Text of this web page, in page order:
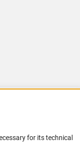
for its technical